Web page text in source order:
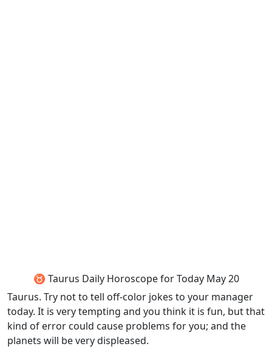
♉ Taurus Daily Horoscope for Today May 20
Taurus. Try not to tell off-color jokes to your manager
today. It is very tempting and you think it is fun, but that
kind of error could cause problems for you; and the
planets will be very displeased.